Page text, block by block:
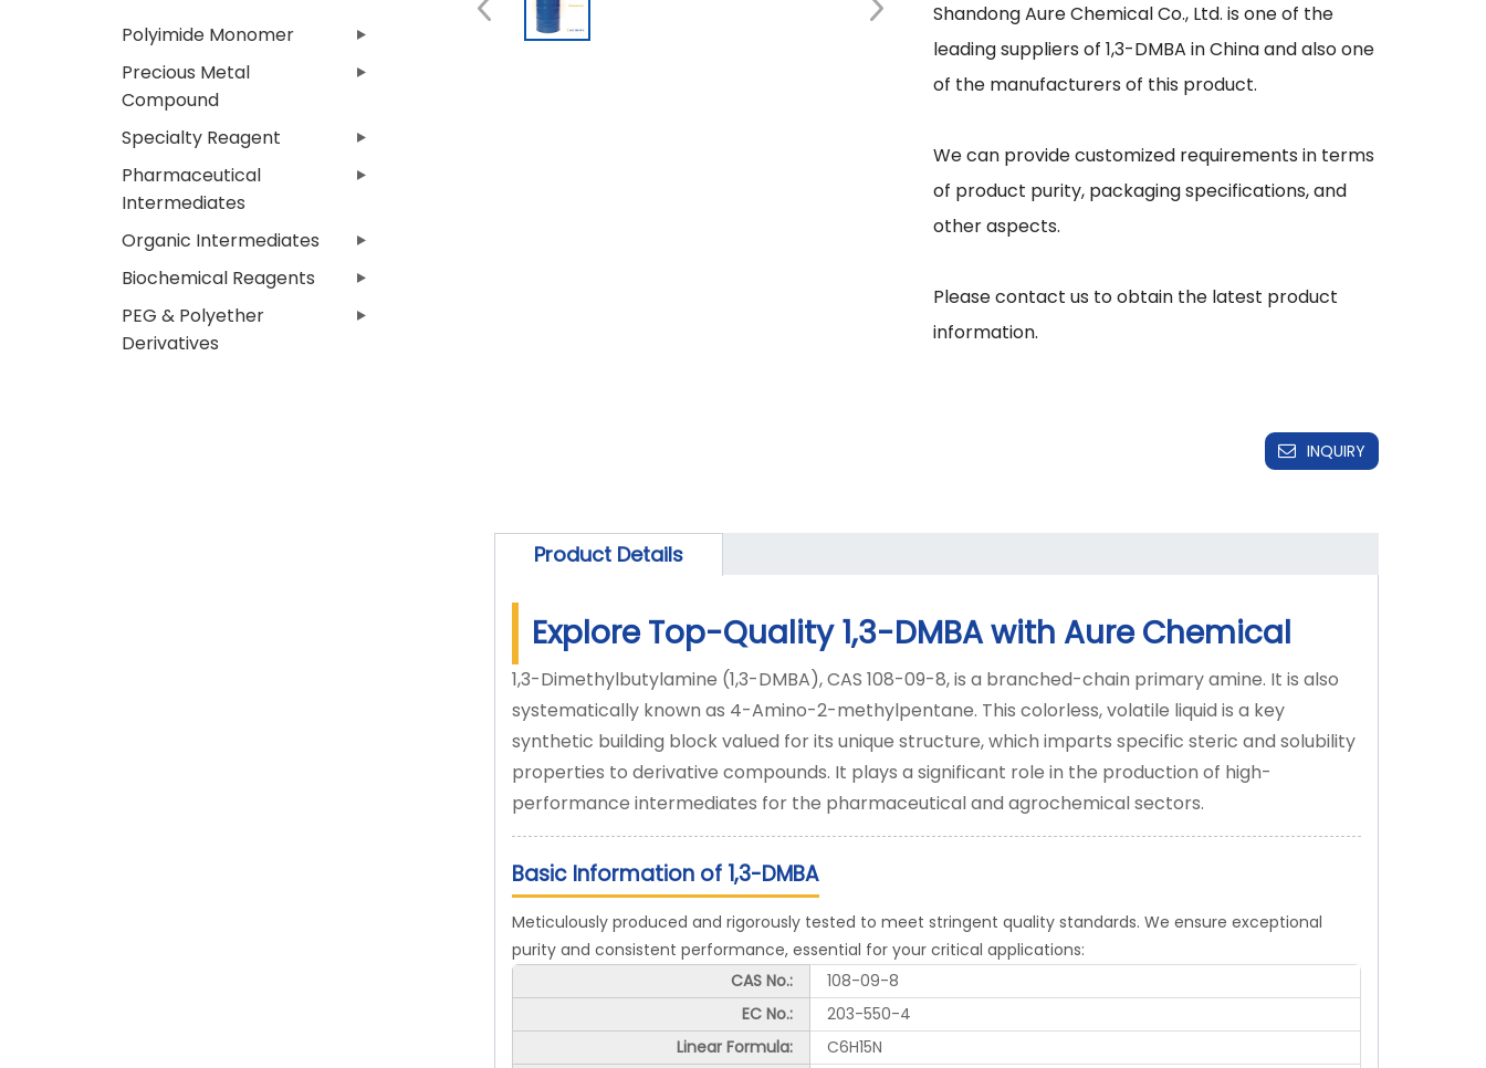
Polyimide Monomer
Precious Metal
Compound
Specialty Reagent
Pharmaceutical
Intermediates
Organic Intermediates
Biochemical Reagents
PEG & Polyether
Derivatives
Shandong Aure Chemical Co., Ltd. is one of the
leading suppliers of 1,3-DMBA in China and also one
of the manufacturers of this product.
We can provide customized requirements in terms
of product purity, packaging specifications, and
other aspects.
Please contact us to obtain the latest product
INQUIRY
Product Details
Explore Top-Quality 1,3-DMBA with Aure Chemical
1,3-Dimethylbutylamine (1,3-DMBA), CAS 108-09-8, is a branched-chain primary amine. It is also
systematically known as 4-Amino-2-methylpentane. This colorless, volatile liquid is a key
synthetic building block valued for its unique structure, which imparts specific steric and solubility
properties to derivative compounds. It plays a significant role in the production of high-
performance intermediates for the pharmaceutical and agrochemical sectors.
Basic Information of 1,3-DMBA
Meticulously produced and rigorously tested to meet stringent quality standards. We ensure exceptional
purity and consistent performance, essential for your critical applications:
CAS No.:
108-09-8
EC No.:
203-550-4
Linear Formula:
C6H15N